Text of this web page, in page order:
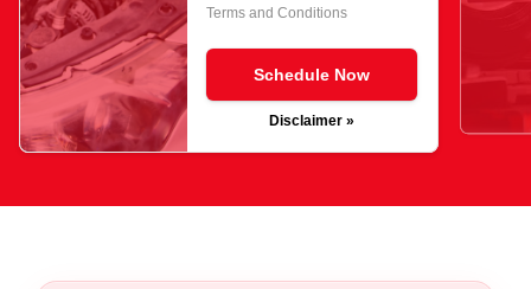
Terms and Conditions
Schedule Now
Disclaimer »